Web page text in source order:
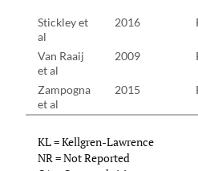
Stickley et
al
2016
Van Raaij
et al
2009
Zampogna
et al
2015
KL = Kellgren-Lawrence
NR = Not Reported